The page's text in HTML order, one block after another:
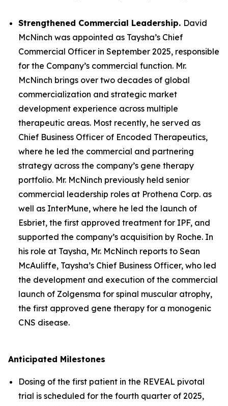
Strengthened Commercial Leadership. David
McNinch was appointed as Taysha’s Chief
Commercial Officer in September 2025, responsible
for the Company’s commercial function. Mr.
McNinch brings over two decades of global
commercialization and strategic market
development experience across multiple
therapeutic areas. Most recently, he served as
Chief Business Officer of Encoded Therapeutics,
where he led the commercial and partnering
strategy across the company’s gene therapy
portfolio. Mr. McNinch previously held senior
commercial leadership roles at Prothena Corp. as
well as InterMune, where he led the launch of
Esbriet, the first approved treatment for IPF, and
supported the company’s acquisition by Roche. In
his role at Taysha, Mr. McNinch reports to Sean
McAuliffe, Taysha’s Chief Business Officer, who led
the development and execution of the commercial
launch of Zolgensma for spinal muscular atrophy,
the first approved gene therapy for a monogenic
CNS disease.
Anticipated Milestones
Dosing of the first patient in the REVEAL pivotal
trial is scheduled for the fourth quarter of 2025,